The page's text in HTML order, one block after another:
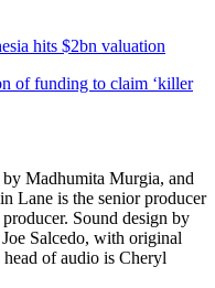
hits $2bn valuation
of funding to claim ‘killer
by Madhumita Murgia, and
Lane is the senior producer
Sound design by
Salcedo, with original
of audio is Cheryl